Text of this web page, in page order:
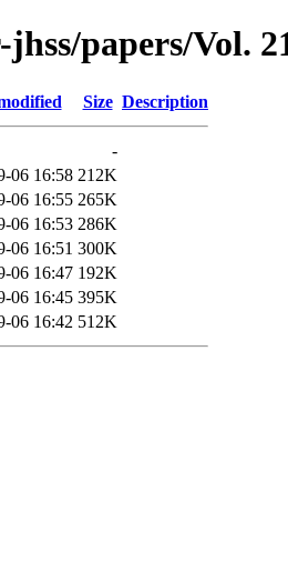
papers/Vol.
Size Description
-
06 16:58 212K
06 16:55 265K
06 16:53 286K
06 16:51 300K
06 16:47 192K
06 16:45 395K
06 16:42 512K